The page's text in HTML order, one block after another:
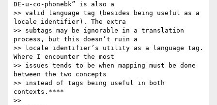
DE-u-co-phonebk” is also a
>> valid language tag (besides being useful as a
locale identifier). The extra
>> subtags may be ignorable in a translation
process, but this doesn’t ruin a
>> locale identifier’s utility as a language tag.
Where I encounter the most
>> issues tends to be when mapping must be done
between the two concepts
>> instead of tags being useful in both
contexts.****
>>